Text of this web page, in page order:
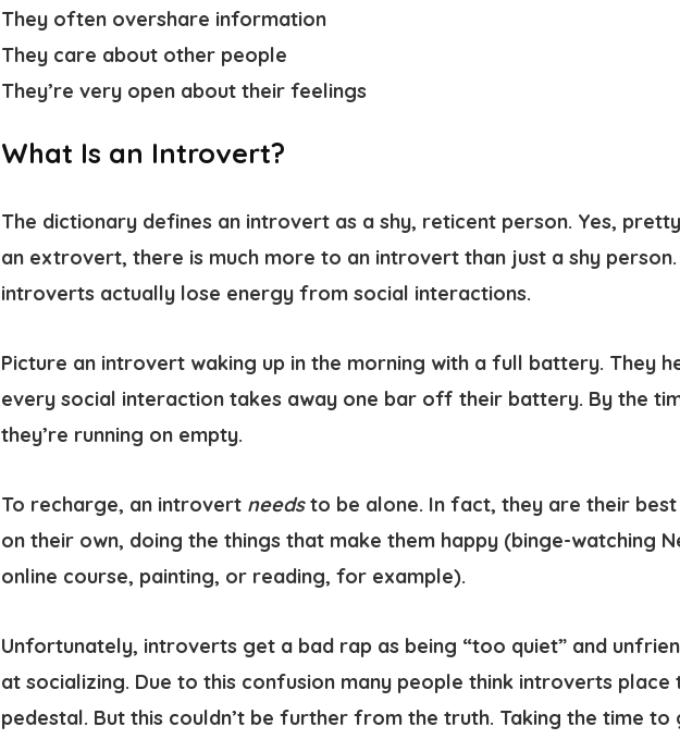
They often overshare information
They care about other people
They’re very open about their feelings
What Is an Introvert?
The dictionary defines an introvert as a shy, reticent person. Yes,
an extrovert, there is much more to an introvert than just a shy
introverts actually lose energy from social interactions.
Picture an introvert waking up in the morning with a full battery. They
every social interaction takes away one bar off their battery. By the
they’re running on empty.
To recharge, an introvert needsto be alone. In fact, they are their best
on their own, doing the things that make them happy (binge-watching
online course, painting, or reading, for example).
Unfortunately, introverts get a bad rap as being “too quiet” and
at socializing. Due to this confusion many people think introverts place
pedestal. But this couldn’t be further from the truth. Taking the time to